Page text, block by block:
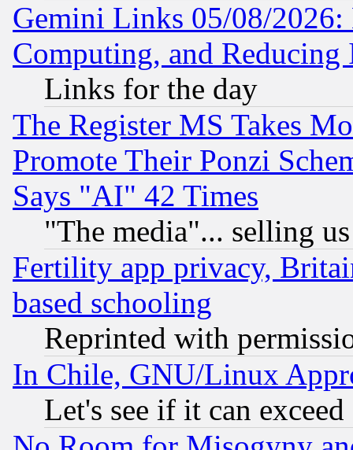
Gemini Links 05/08/
Computing, and Reducing
Links for the day
The Register MS Takes
Promote Their Ponzi
Says "AI" 42 Times
"The media"... selling
Fertility app privacy,
based schooling
Reprinted with
In Chile, GNU/Linux
Let's see if it can